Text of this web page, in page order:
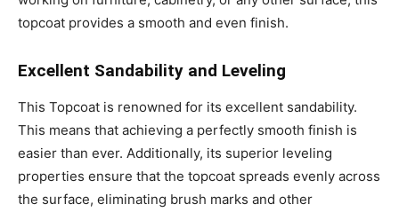
topcoat provides a smooth and even finish.
Excellent Sandability and Leveling
This Topcoat is renowned for its excellent sandability.
This means that achieving a perfectly smooth finish is
easier than ever. Additionally, its superior leveling
properties ensure that the topcoat spreads evenly across
the surface, eliminating brush marks and other